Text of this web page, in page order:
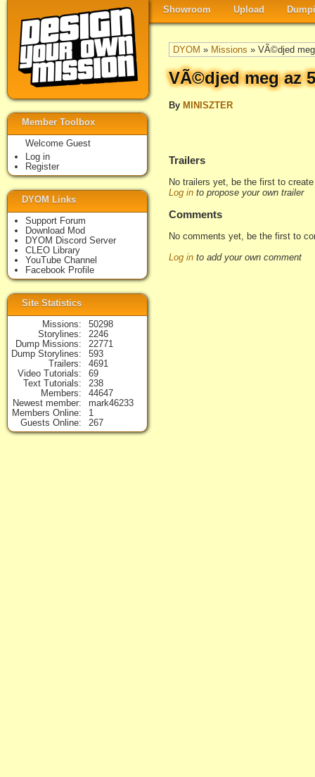
Showroom Upload
DYOM » Missions » VÃ©djed
VÃ©djed meg az
By MINISZTER
Trailers
No trailers yet, be the first to
Log in to propose your own trailer
Comments
No comments yet, be the first to
Log in to add your own comment
Member Toolbox
Welcome Guest
Log in
Register
DYOM Links
Support Forum
Download Mod
DYOM Discord Server
CLEO Library
YouTube Channel
Facebook Profile
Site Statistics
Missions
50298
Storylines
2246
Dump Missions
22771
Dump Storylines
593
Trailers
4691
Video Tutorials
69
Text Tutorials
238
Members
44647
Newest member
mark46233
Members Online
1
Guests Online
267